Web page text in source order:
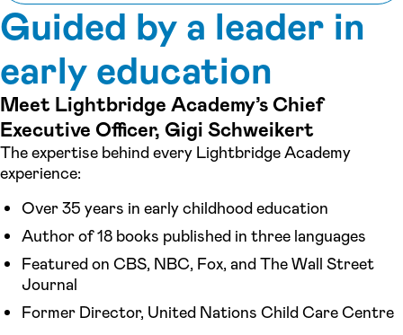
Guided by a leader in
early education
Meet Lightbridge Academy’s Chief
Executive Officer, Gigi Schweikert
The expertise behind every Lightbridge Academy
experience:
Over 35 years in early childhood education
Author of 18 books published in three languages
Featured on CBS, NBC, Fox, and The Wall Street
Journal
Former Director, United Nations Child Care Centre